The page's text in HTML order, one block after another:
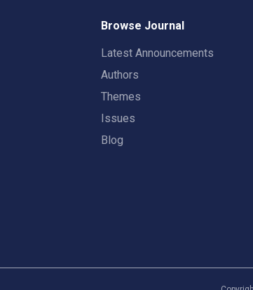
Browse Journal
Latest Announcements
Authors
Themes
Issues
Blog